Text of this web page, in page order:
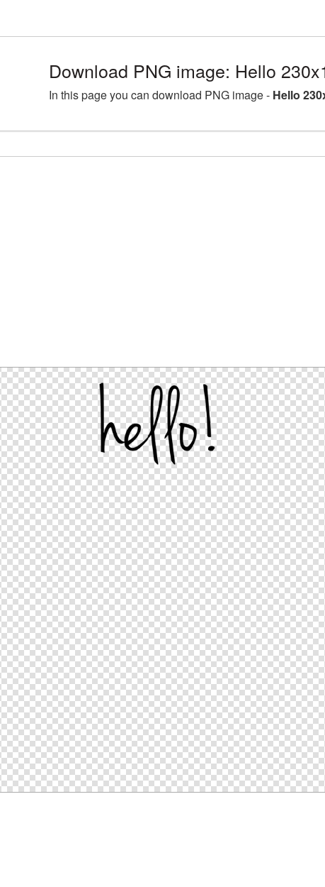
Download PNG image: Hello
In this page you can download PNG image - Hello